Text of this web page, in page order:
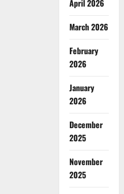
April 2026
March 2026
February
2026
January
2026
December
2025
November
2025